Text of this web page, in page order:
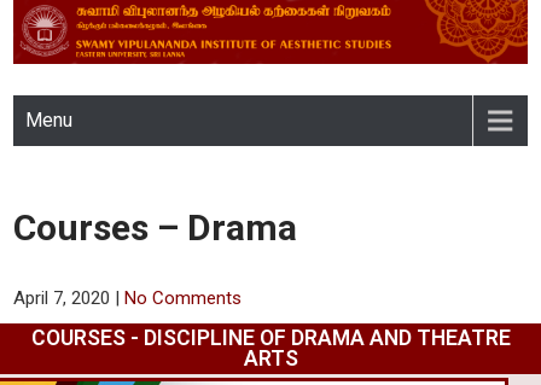
SWAMY VIPULANANDA
INSTITUTE OF AESTHETIC
STUDIES, EASTERN
UNIVERSITY, SRI LANKA
Menu
Courses – Drama
April 7, 2020 |No Comments
COURSES - DISCIPLINE OF DRAMA AND THEATRE
ARTS